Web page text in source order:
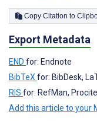
Copy Citation
Export Metadata
END for: Endnote
BibTeX for: BibDesk,
RIS for: RefMan,
Add this article to your